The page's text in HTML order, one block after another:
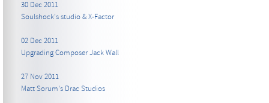
30 Dec 2011
Soulshock's studio & X-Factor
02 Dec 2011
Upgrading Composer Jack Wall
27 Nov 2011
Matt Sorum's Drac Studios